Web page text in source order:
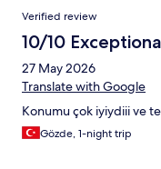
Verified review
10/10
27 May 2026
Translate with Google
Konumu çok iyiydiii ve
Gözde, 1-night trip